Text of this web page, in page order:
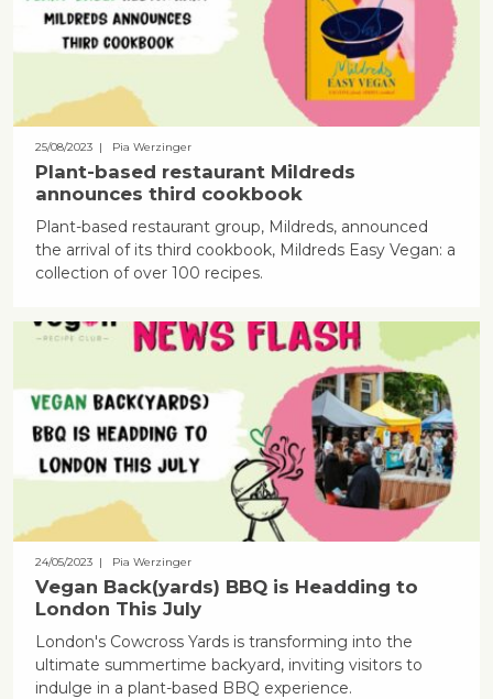
25/08/2023| Pia Werzinger
Plant-based restaurant Mildreds
announces third cookbook
Plant-based restaurant group, Mildreds, announced
the arrival of its third cookbook, Mildreds Easy Vegan: a
collection of over 100 recipes.
24/05/2023| Pia Werzinger
Vegan Back(yards) BBQ is Headding to
London This July
London's Cowcross Yards is transforming into the
ultimate summertime backyard, inviting visitors to
indulge in a plant-based BBQ experience.